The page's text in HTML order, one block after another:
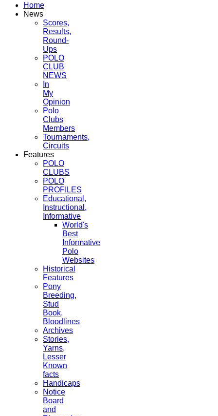
Home
News
Scores,
Results,
Round-
Ups
POLO
CLUB
NEWS
In
My
Opinion
Polo
Clubs
Members
Tournaments,
Circuits
Features
POLO
CLUBS
POLO
PROFILES
Educational,
Instructional,
Informative
World's
Best
Informative
Polo
Websites
Historical
Features
Pony
Breeding,
Stud
Book,
Bloodlines
Archives
Stories,
Yarns,
Lesser
Known
facts
Handicaps
Notice
Board
and